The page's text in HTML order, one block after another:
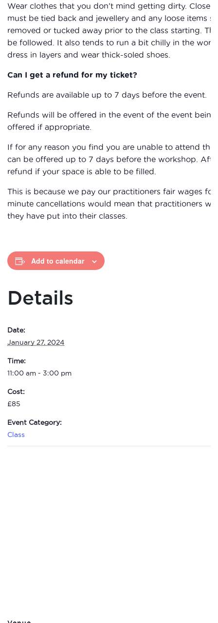
Wear clothes that you don’t mind getting dirty.
must be tied back and jewellery and any loose items
removed or tucked away prior to the class starting.
be followed. It also tends to run a bit chilly in the
dress in layers and wear thick-soled shoes.
Can I get a refund for my ticket?
Refunds are available up to 7 days before the event.
Refunds will be offered in the event of the event
offered if appropriate.
If for any reason you find you are unable to attend
can be offered up to 7 days before the workshop.
refund if your space is able to be filled.
This is because we pay our practitioners fair wages
minute cancellations would mean that practitioners
they have put into their classes.
Add to calendar
Details
Date:
January 27, 2024
Time:
11:00 am - 3:00 pm
Cost:
£85
Event Category:
Class